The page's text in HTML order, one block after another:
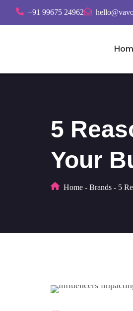
+91 99675 24962
5
Your
Home - Brands - 5